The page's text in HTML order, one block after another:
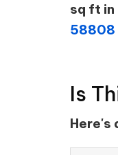
sq ft in
58808
Is
Here's